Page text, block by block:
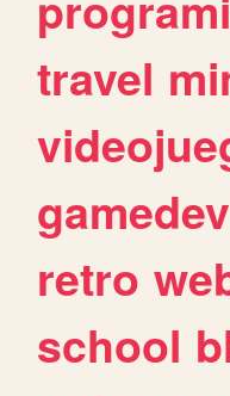
travel
gamedev
retro
school